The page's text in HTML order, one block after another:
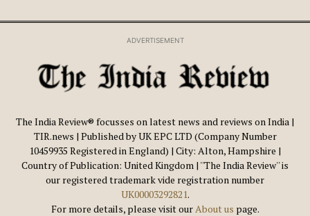
ADVERTISEMENT
The India Review® focusses on latest news and reviews on India |
TIR.news | Published by UK EPC LTD (Company Number
10459935 Registered in England) | City: Alton, Hampshire |
Country of Publication: United Kingdom | ''The India Review'' is
our registered trademark vide registration number
UK00003292821.
For more details, please visit ourAbout us page.